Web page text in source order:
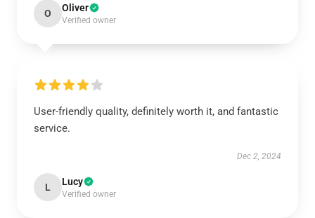
O Oliver
Verified owner
User-friendly quality, definitely worth it, and fantastic
service.
Dec 2, 2024
L Lucy
Verified owner